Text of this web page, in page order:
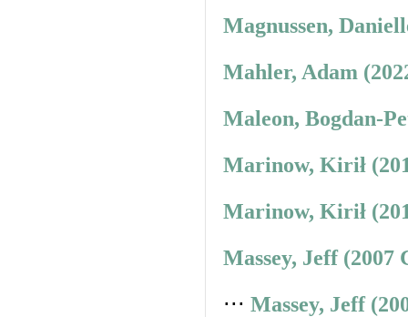
Magnussen,
Mahler, Adam
Maleon, Bogdan-
Marinow, Kirił
Marinow, Kirił
Massey, Jeff (2007
⋅⋅⋅ Massey, Jeff